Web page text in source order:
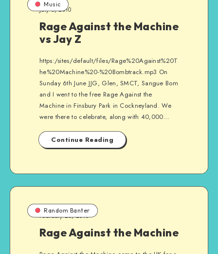
Music
July 3, 2010
Rage Against the Machine
vs Jay Z
https:/sites/default/files/Rage%20Against%20T
he%20Machine%20-%20Bombtrack.mp3 On
Sunday 6th June JJG, Glen, SMCT, Sangue Bom
and I went to the free Rage Against the
Machine in Finsbury Park in Cockneyland. We
were there to celebrate, along with 40,000…
Continue Reading
Random Banter
February 23, 2010
Rage Against the Machine